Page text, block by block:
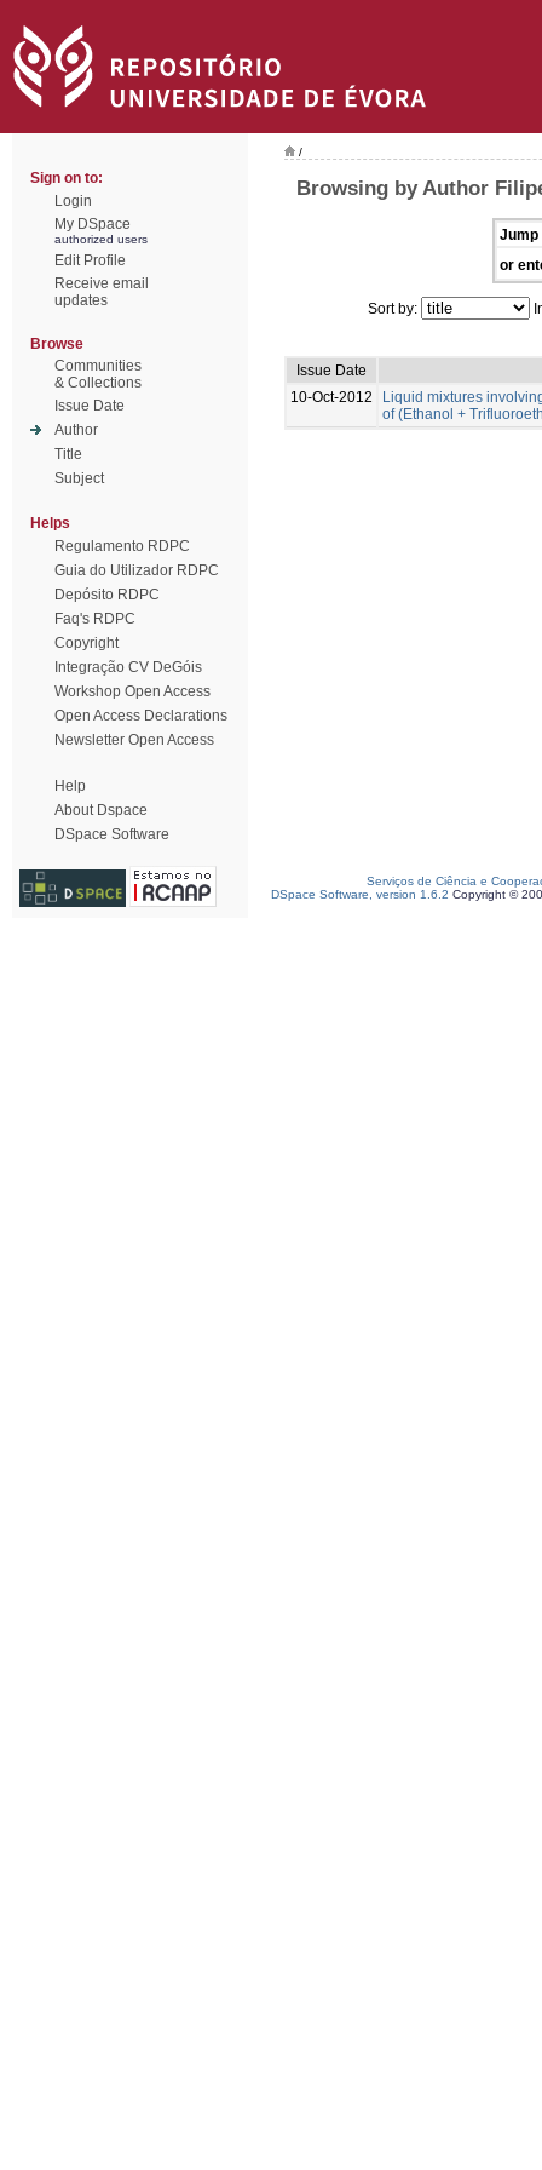
Sign on to:
Login
My DSpace
authorized users
Edit Profile
Receive email
updates
Browse
Communities
& Collections
Issue Date
Author
Title
Subject
Helps
Regulamento RDPC
Guia do Utilizador RDPC
Depósito RDPC
Faq's RDPC
Copyright
Integração CV DeGóis
Workshop Open Access
Open Access Declarations
Newsletter Open Access
Help
About Dspace
DSpace Software
/
Browsing by Author
Jump
or
Sort by:
Issue Date
10-Oct-2012
Liquid mixtures
of (Ethanol +
Serviços de Ciência e
DSpace Software, version 1.6.2 Copyright ©